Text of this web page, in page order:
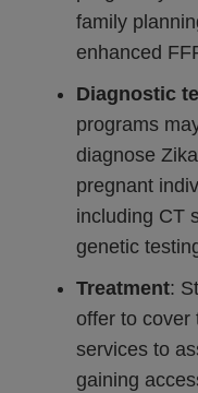
family
enhanced
Diagnostic
programs
diagnose
pregnant
including CT
genetic
Treatment:
offer to cover
services to
gaining